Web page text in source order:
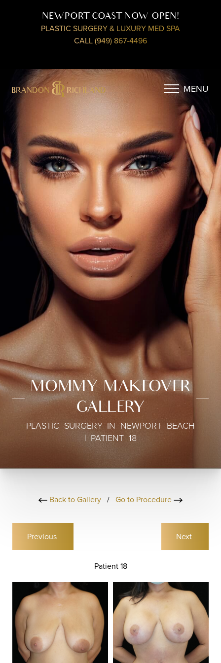
NEWPORT COAST NOW OPEN!
PLASTIC SURGERY & LUXURY MED SPA
CALL (949) 867-4496
MENU
MOMMY MAKEOVER
GALLERY
PLASTIC SURGERY IN NEWPORT BEACH
| PATIENT 18
Back to Gallery / Go to Procedure
Previous
Patient 18
Next